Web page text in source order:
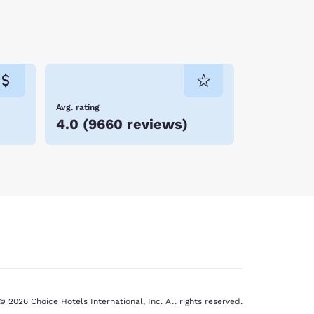
all around you, and be sure to
(if cold water does not bother you), run or
of the eateries lining the beach area.
coast along with the delightful things to see
Avg. rating
4.0 (9660 reviews)
2026 Choice Hotels International, Inc. All rights reserved.